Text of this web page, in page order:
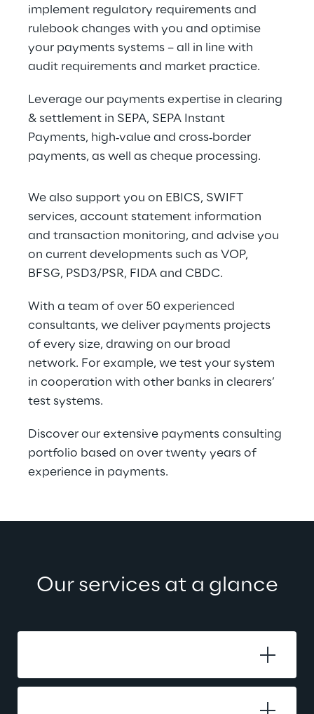
implement regulatory requirements and
rulebook changes with you and optimise
your payments systems – all in line with
audit requirements and market practice.
Leverage our payments expertise in clearing
& settlement in SEPA, SEPA Instant
Payments, high‑value and cross‑border
payments, as well as cheque processing.
We also support you on EBICS, SWIFT
services, account statement information
and transaction monitoring, and advise you
on current developments such as VOP,
BFSG, PSD3/PSR, FIDA and CBDC.
With a team of over 50 experienced
consultants, we deliver payments projects
of every size, drawing on our broad
network. For example, we test your system
in cooperation with other banks in clearers’
test systems.
Discover our extensive payments consulting
portfolio based on over twenty years of
experience in payments.
Our services at a glance